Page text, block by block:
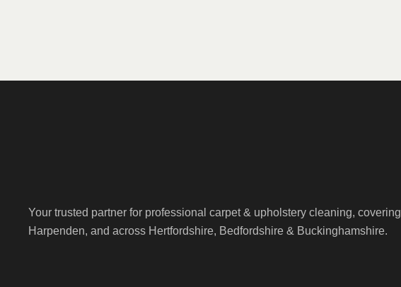
Your trusted partner for professional carpet & upholstery cleaning, covering
Harpenden, and across Hertfordshire, Bedfordshire & Buckinghamshire.